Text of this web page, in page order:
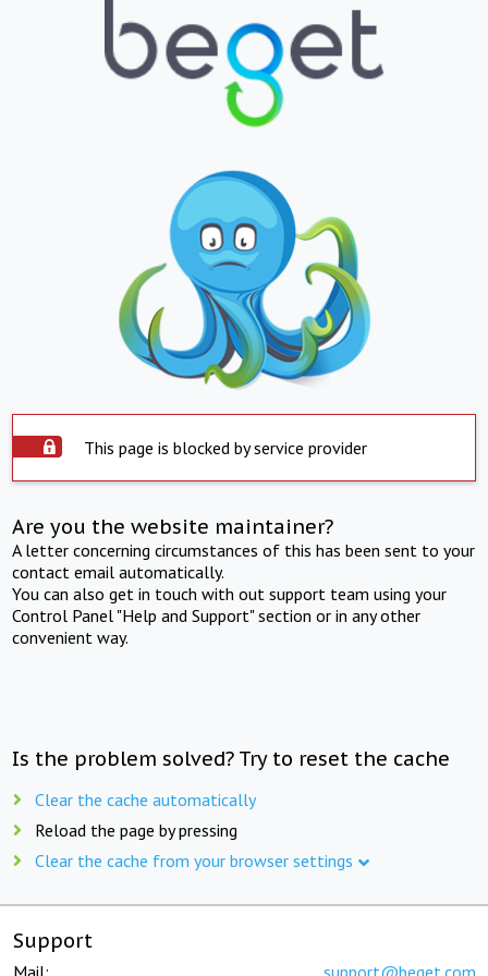
This page is blocked by service provider
Are you the website maintainer?
A letter concerning circumstances of this has been sent to your
contact email automatically.
You can also get in touch with out support team using your
Control Panel "Help and Support" section or in any other
convenient way.
Is the problem solved? Try to reset the cache
Clear the cache automatically
Reload the page by pressing
Clear the cache from your browser settings
Support
Mail: support@beget.com